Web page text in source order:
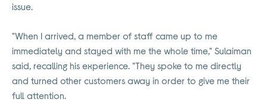
issue.
"When I arrived, a member of staff came up to me
immediately and stayed with me the whole time," Sulaiman
said, recalling his experience. "They spoke to me directly
and turned other customers away in order to give me their
full attention.